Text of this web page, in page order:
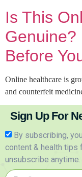
Is This
Genuine?
Before
Online healthcare is
and counterfeit
Sign Up For
By subscribing,
content & health tips
unsubscribe anytime.